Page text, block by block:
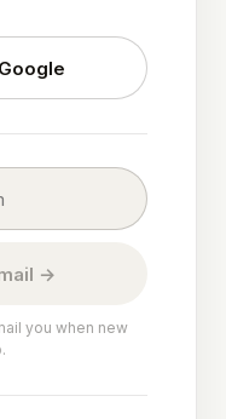
→
you when new